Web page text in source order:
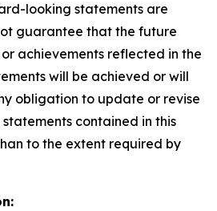
looking statements are
guarantee that the future
achievements reflected in the
will be achieved or will
obligation to update or revise
contained in this
to the extent required by